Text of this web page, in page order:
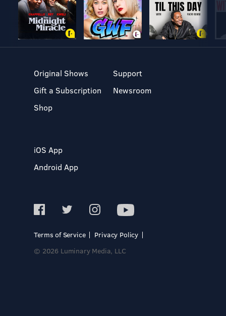
Original Shows
Gift a Subscription
Shop
Support
Newsroom
iOS App
Android App
Terms of Service
Privacy Policy
© 2026 Luminary Media, LLC